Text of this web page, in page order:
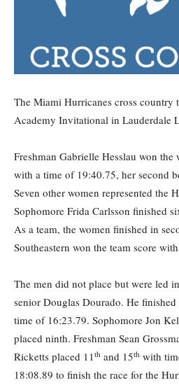
The Miami Hurricanes cross country
Academy Invitational in Lauderdale
Freshman Gabrielle Hesslau won the
with a time of 19:40.75, her second
Seven other women represented the
Sophomore Frida Carlsson finished
As a team, the women finished in
Southeastern won the team score
The men did not place but were led
senior Douglas Dourado. He
time of 16:23.79. Sophomore Jon
placed ninth. Freshman Sean
Ricketts placed 11th and 15th with
18:08.89 to finish the race for the